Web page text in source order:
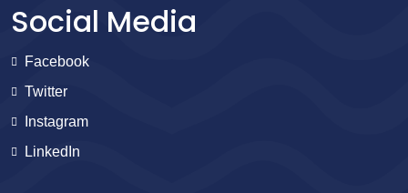
Social Media
Facebook
Twitter
Instagram
LinkedIn